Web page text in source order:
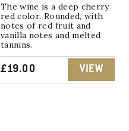
The wine is a deep cherry
red color. Rounded, with
notes of red fruit and
vanilla notes and melted
tannins.
£19.00 VIEW